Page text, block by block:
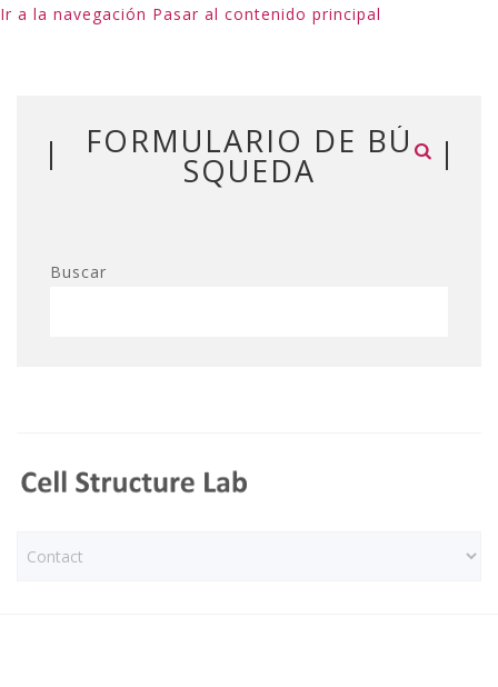
Ir a la navegación Pasar al contenido principal
FORMULARIO DE BÚ
SQUEDA
Buscar